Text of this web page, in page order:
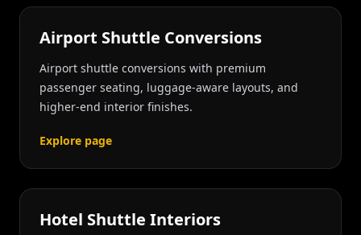
Airport Shuttle Conversions
Airport shuttle conversions with premium
passenger seating, luggage-aware layouts, and
higher-end interior finishes.
Explore page
Hotel Shuttle Interiors